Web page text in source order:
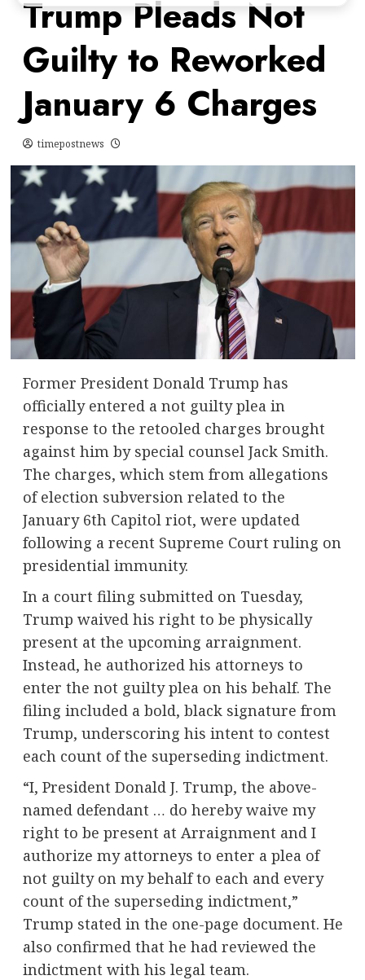
Trump Pleads Not
Guilty to Reworked
January 6 Charges
timepostnews
Former President Donald Trump has
officially entered a not guilty plea in
response to the retooled charges brought
against him by special counsel Jack Smith.
The charges, which stem from allegations
of election subversion related to the
January 6th Capitol riot, were updated
following a recent Supreme Court ruling on
presidential immunity.
In a court filing submitted on Tuesday,
Trump waived his right to be physically
present at the upcoming arraignment.
Instead, he authorized his attorneys to
enter the not guilty plea on his behalf. The
filing included a bold, black signature from
Trump, underscoring his intent to contest
each count of the superseding indictment.
“I, President Donald J. Trump, the above-
named defendant … do hereby waive my
right to be present at Arraignment and I
authorize my attorneys to enter a plea of
not guilty on my behalf to each and every
count of the superseding indictment,”
Trump stated in the one-page document. He
also confirmed that he had reviewed the
indictment with his legal team.